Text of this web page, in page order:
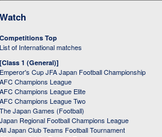
Watch
Competitions Top
List of International matches
[Class 1 (General)]
Emperor's Cup JFA Japan Football Championship
AFC Champions League
AFC Champions League Elite
AFC Champions League Two
The Japan Games (Football)
Japan Regional Football Champions League
All Japan Club Teams Football Tournament